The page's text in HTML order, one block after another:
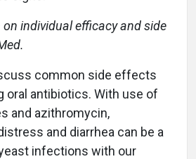
individual efficacy and side
common side effects
oral antibiotics. With use of
and azithromycin,
and diarrhea can be a
infections with our